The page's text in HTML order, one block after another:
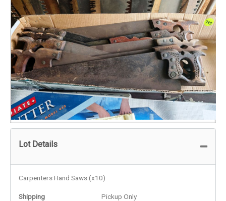
Lot Details
Carpenters Hand Saws (x10)
Shipping
Pickup Only